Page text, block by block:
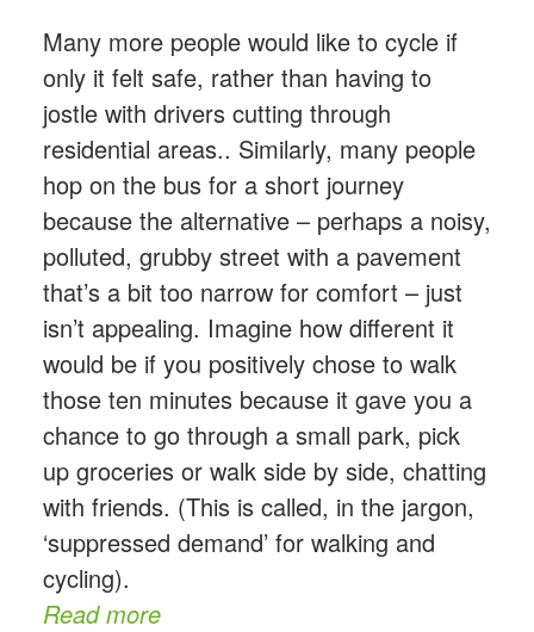
Many more people would like to cycle if
only it felt safe, rather than having to
jostle with drivers cutting through
residential areas.. Similarly, many people
hop on the bus for a short journey
because the alternative – perhaps a noisy,
polluted, grubby street with a pavement
that’s a bit too narrow for comfort – just
isn’t appealing. Imagine how different it
would be if you positively chose to walk
those ten minutes because it gave you a
chance to go through a small park, pick
up groceries or walk side by side, chatting
with friends. (This is called, in the jargon,
‘suppressed demand’ for walking and
cycling).
Read more